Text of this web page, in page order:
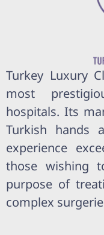
Turkey Luxury
most
hospitals. Its
Turkish hands
experience
those wishing
purpose of
complex